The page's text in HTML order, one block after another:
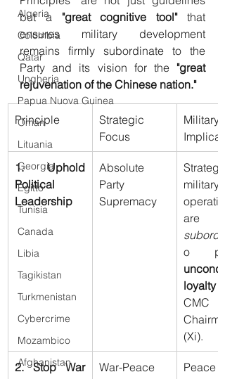
Algeria
Colombia
Qatar
Ungheria
Papua Nuova Guinea
Oman
Lituania
Georgia
Egitto
Tunisia
Canada
Libia
Tagikistan
Turkmenistan
Cybercrime
Mozambico
Afghanistan
but a "great cognitive tool" that
ensures military development
remains firmly subordinate to the
Party and its vision for the "great
rejuvenation of the Chinese nation."
Principle
Strategic
Focus
Military
1. Uphold
Political
Leadership
Absolute
Party
Supremacy
military
loyalty
CMC
Chairman
(Xi).
2. Stop War
War-Peace